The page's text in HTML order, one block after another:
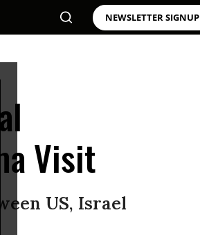
NEWSLETTER SIGNUP
Visit
US, Israel